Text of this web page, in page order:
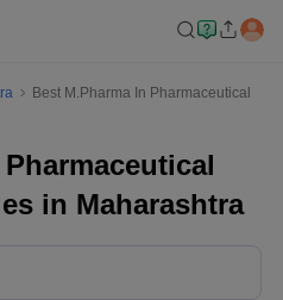
Best M.Pharma In Pharmaceutical
in Maharashtra